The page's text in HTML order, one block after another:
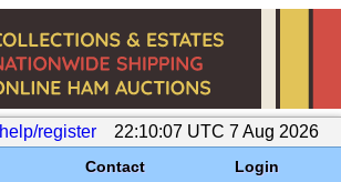
help/register 22:10:07 UTC 7 Aug 2026
Contact Login